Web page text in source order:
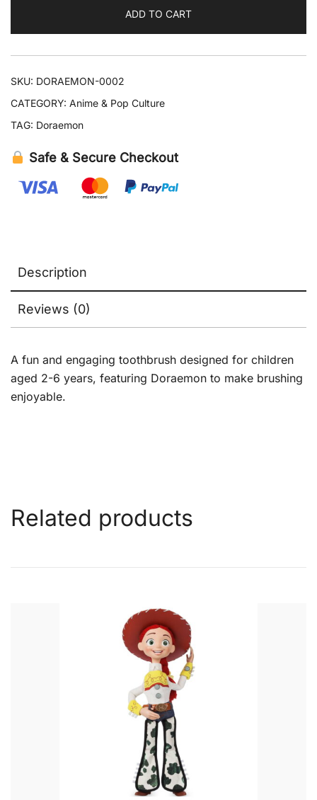
Years
quantity
ADD TO CART
SKU: DORAEMON-0002
CATEGORY: Anime & Pop Culture
TAG: Doraemon
Safe & Secure Checkout
Description
Reviews (0)
A fun and engaging toothbrush designed for children
aged 2-6 years, featuring Doraemon to make brushing
enjoyable.
Related products